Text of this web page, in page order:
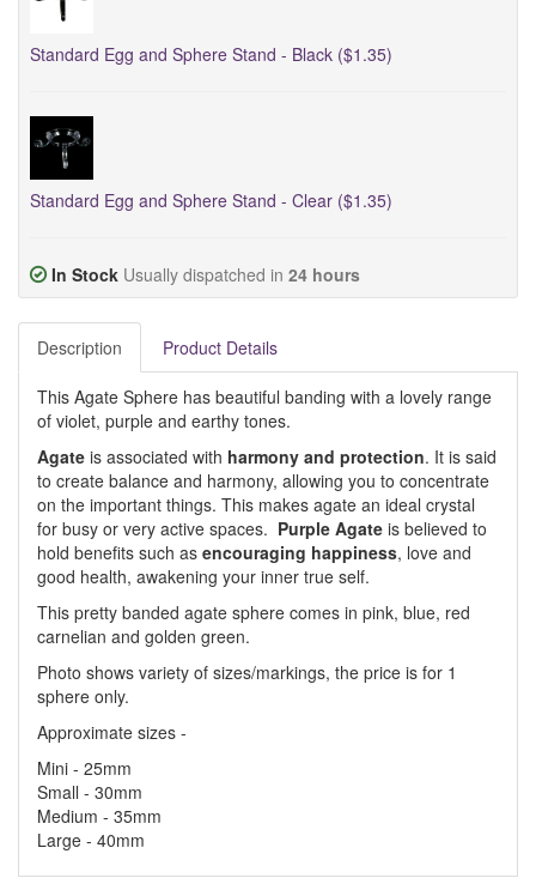
Standard Egg and Sphere Stand - Black ($1.35)
Standard Egg and Sphere Stand - Clear ($1.35)
In Stock Usually dispatched in 24 hours
Description Product Details
This Agate Sphere has beautiful banding with a lovely range
of violet, purple and earthy tones.
Agate is associated with harmony and protection. It is said
to create balance and harmony, allowing you to concentrate
on the important things. This makes agate an ideal crystal
for busy or very active spaces. Purple Agate is believed to
hold benefits such as encouraging happiness, love and
good health, awakening your inner true self.
This pretty banded agate sphere comes in pink, blue, red
carnelian and golden green.
Photo shows variety of sizes/markings, the price is for 1
sphere only.
Approximate sizes -
Mini - 25mm
Small - 30mm
Medium - 35mm
Large - 40mm